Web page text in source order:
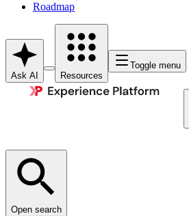
Roadmap
Ask AI Resources
Toggle menu
Open search